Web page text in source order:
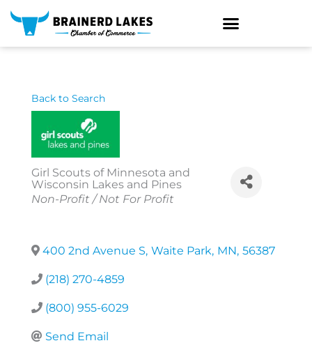
Skip
content
Back to Search
Girl Scouts of Minnesota and
Wisconsin Lakes and Pines
Categories
Non-Profit / Not For Profit
400 2nd Avenue S, Waite Park, MN, 56387
(218) 270-4859
(800) 955-6029
Send Email